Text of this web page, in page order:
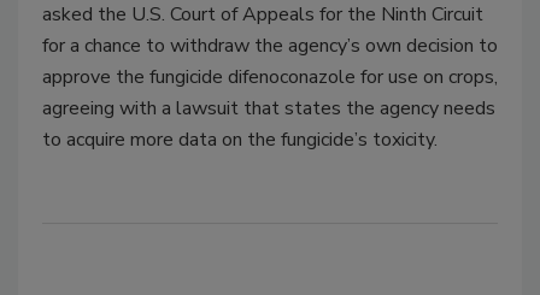
asked the U.S. Court of Appeals for the Ninth Circuit
for a chance to withdraw the agency’s own decision to
approve the fungicide difenoconazole for use on crops,
agreeing with a lawsuit that states the agency needs
to acquire more data on the fungicide’s toxicity.